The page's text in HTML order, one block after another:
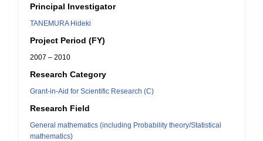
Principal Investigator
TANEMURA Hideki
Project Period (FY)
2007 – 2010
Research Category
Grant-in-Aid for Scientific Research (C)
Research Field
General mathematics (including Probability theory/Statistical
mathematics)